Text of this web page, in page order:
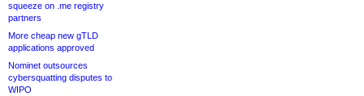
squeeze on .me registry
partners
More cheap new gTLD
applications approved
Nominet outsources
cybersquatting disputes to
WIPO